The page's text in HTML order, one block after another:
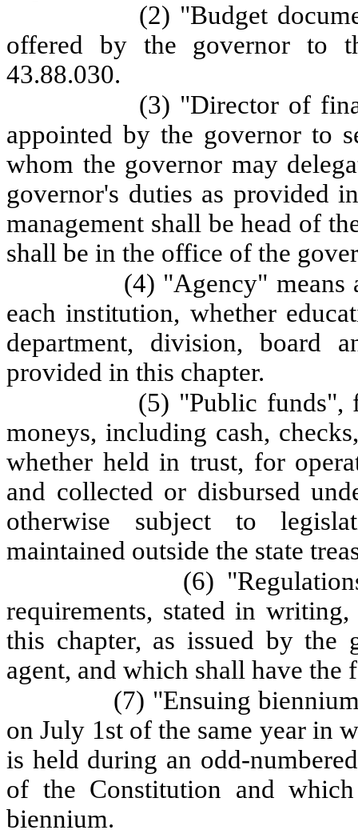
(2) "Budget
offered by the governor to
43.88.030.
(3) "Director of
appointed by the governor to
whom the governor may
governor's duties as provided
management shall be head of
shall be in the office of the
(4) "Agency" means
each institution, whether
department, division, board
provided in this chapter.
(5) "Public funds",
moneys, including cash,
whether held in trust, for
and collected or disbursed
otherwise subject to
maintained outside the state
(6)
requirements, stated in
this chapter, as issued by the
agent, and which shall have the
(7) "Ensuing
on July 1st of the same year in
is held during an odd-
of the Constitution and
biennium.